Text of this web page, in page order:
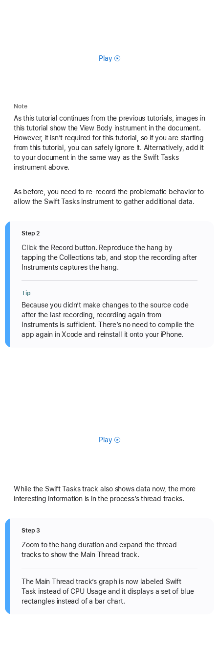
Play
Note
As this tutorial continues from the previous tutorials, images in
this tutorial show the View Body instrument in the document.
However, it isn’t required for this tutorial, so if you are starting
from this tutorial, you can safely ignore it. Alternatively, add it
to your document in the same way as the Swift Tasks
instrument above.
As before, you need to re-record the problematic behavior to
allow the Swift Tasks instrument to gather additional data.
Step 2
Click the Record button. Reproduce the hang by
tapping the Collections tab, and stop the recording after
Instruments captures the hang.
Tip
Because you didn’t make changes to the source code
after the last recording, recording again from
Instruments is sufficient. There’s no need to compile the
app again in Xcode and reinstall it onto your iPhone.
Play
While the Swift Tasks track also shows data now, the more
interesting information is in the process’s thread tracks.
Step 3
Zoom to the hang duration and expand the thread
tracks to show the Main Thread track.
The Main Thread track’s graph is now labeled Swift
Task instead of CPU Usage and it displays a set of blue
rectangles instead of a bar chart.